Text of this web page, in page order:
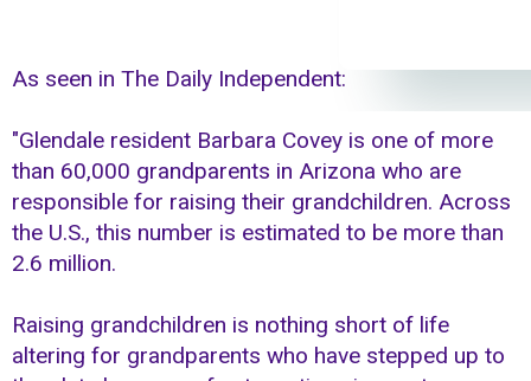
As seen in The Daily Independent:
"Glendale resident Barbara Covey is one of more
than 60,000 grandparents in Arizona who are
responsible for raising their grandchildren. Across
the U.S., this number is estimated to be more than
2.6 million.
Raising grandchildren is nothing short of life
altering for grandparents who have stepped up to